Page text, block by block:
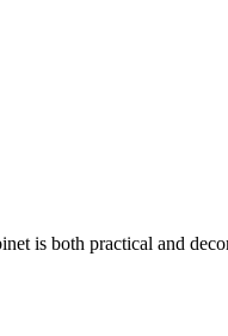
is both practical and